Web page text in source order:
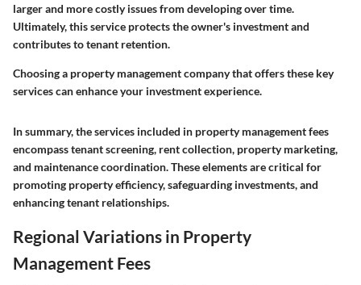
larger and more costly issues from developing over time.
Ultimately, this service protects the owner's investment and
contributes to tenant retention.
Choosing a property management company that offers these key
services can enhance your investment experience.
In summary, the services included in property management fees
encompass tenant screening, rent collection, property marketing,
and maintenance coordination. These elements are critical for
promoting property efficiency, safeguarding investments, and
enhancing tenant relationships.
Regional Variations in Property
Management Fees